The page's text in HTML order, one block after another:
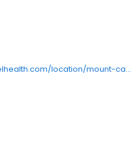
https://www.mountcarmelhealth.com/location/mount-carmel-medical-group-new-albany